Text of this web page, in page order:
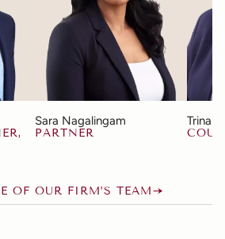
Sara Nagalingam
PARTNER
Trina
OF OUR FIRM’S TEAM